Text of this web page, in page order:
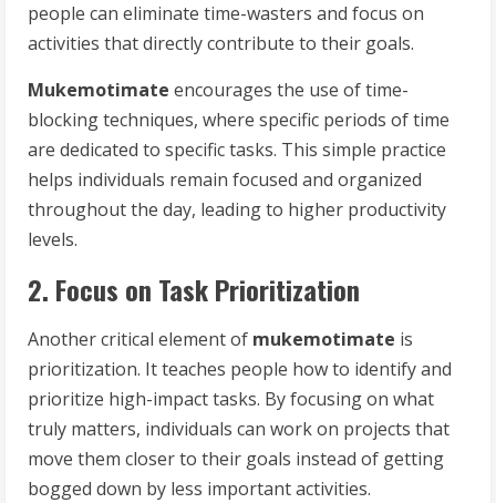
people can eliminate time-wasters and focus on
activities that directly contribute to their goals.
Mukemotimate encourages the use of time-
blocking techniques, where specific periods of time
are dedicated to specific tasks. This simple practice
helps individuals remain focused and organized
throughout the day, leading to higher productivity
levels.
2. Focus on Task Prioritization
Another critical element of mukemotimate is
prioritization. It teaches people how to identify and
prioritize high-impact tasks. By focusing on what
truly matters, individuals can work on projects that
move them closer to their goals instead of getting
bogged down by less important activities.